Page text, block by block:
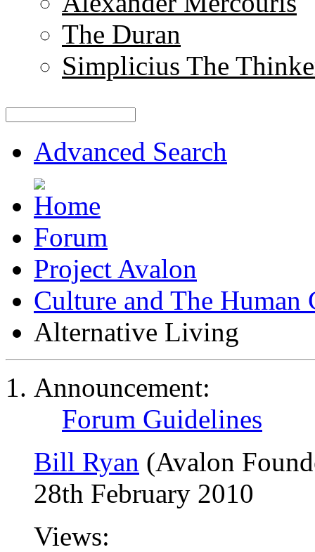
The Duran
Simplicius The
Advanced Search
Forum
Project Avalon
Culture and The Human
Alternative Living
Announcement:
Forum Guidelines
Bill Ryan (Avalon
28th February 2010
Views: